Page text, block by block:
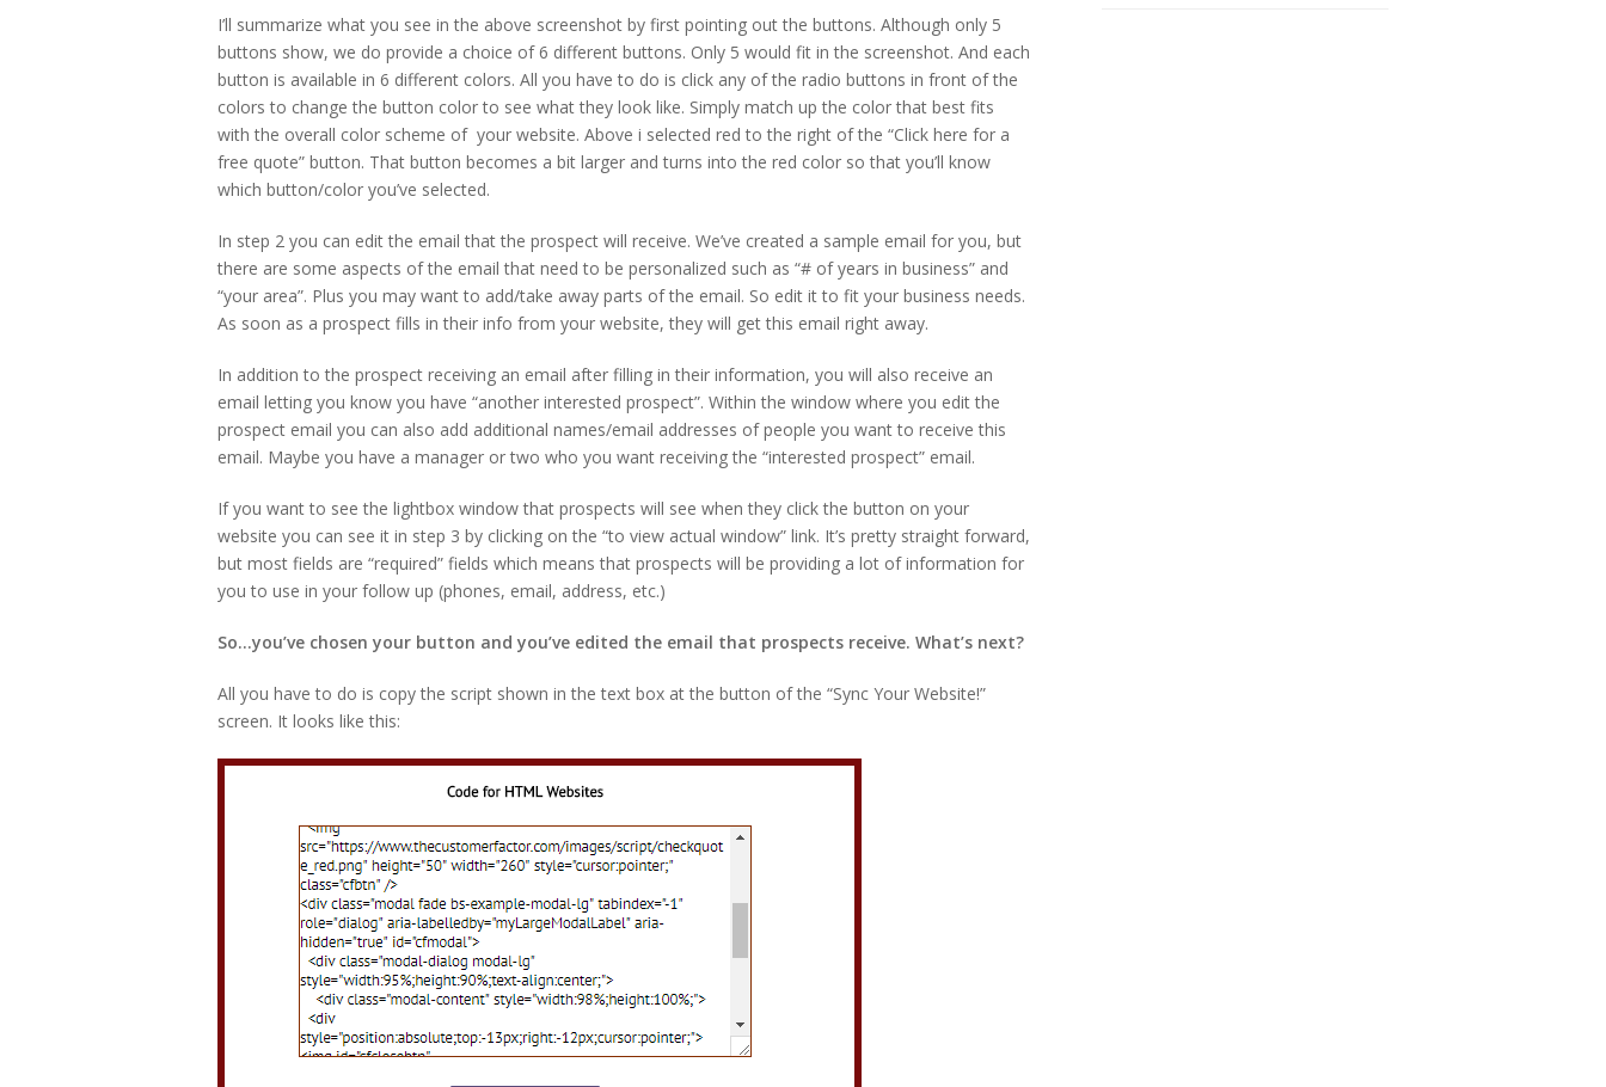
I’ll summarize what you see in the above screenshot by first pointing out the buttons. Although only 5
buttons show, we do provide a choice of 6 different buttons. Only 5 would fit in the screenshot. And each
button is available in 6 different colors. All you have to do is click any of the radio buttons in front of the
colors to change the button color to see what they look like. Simply match up the color that best fits
with the overall color scheme of your website. Above i selected red to the right of the “Click here for a
free quote” button. That button becomes a bit larger and turns into the red color so that you’ll know
which button/color you’ve selected.
In step 2 you can edit the email that the prospect will receive. We’ve created a sample email for you, but
there are some aspects of the email that need to be personalized such as “# of years in business” and
“your area”. Plus you may want to add/take away parts of the email. So edit it to fit your business needs.
As soon as a prospect fills in their info from your website, they will get this email right away.
In addition to the prospect receiving an email after filling in their information, you will also receive an
email letting you know you have “another interested prospect”. Within the window where you edit the
prospect email you can also add additional names/email addresses of people you want to receive this
email. Maybe you have a manager or two who you want receiving the “interested prospect” email.
If you want to see the lightbox window that prospects will see when they click the button on your
website you can see it in step 3 by clicking on the “to view actual window” link. It’s pretty straight forward,
but most fields are “required” fields which means that prospects will be providing a lot of information for
you to use in your follow up (phones, email, address, etc.)
So…you’ve chosen your button and you’ve edited the email that prospects receive. What’s next?
All you have to do is copy the script shown in the text box at the button of the “Sync Your Website!”
screen. It looks like this: